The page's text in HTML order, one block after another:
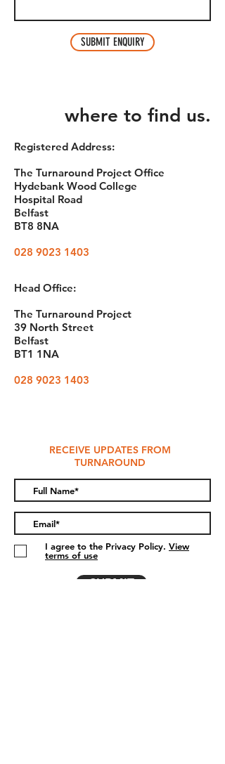
SUBMIT ENQUIRY
where to find us.
Registered Address:
The Turnaround Project Office
Hydebank Wood College
Hospital Road
Belfast
BT8 8NA
028 9023 1403
Head Office:
The Turnaround Project
39 North Street
Belfast
BT1 1NA
028 9023 1403
RECEIVE UPDATES FROM
TURNAROUND
I agree to the Privacy Policy. View
terms of use
SUBMIT